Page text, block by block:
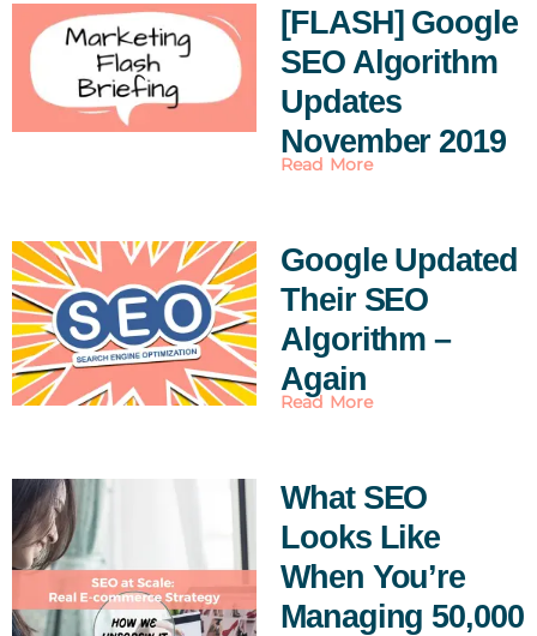
[FLASH] Google
SEO Algorithm
Updates
November 2019
Read More
Google Updated
Their SEO
Algorithm –
Again
Read More
What SEO
Looks Like
When You’re
Managing 50,000